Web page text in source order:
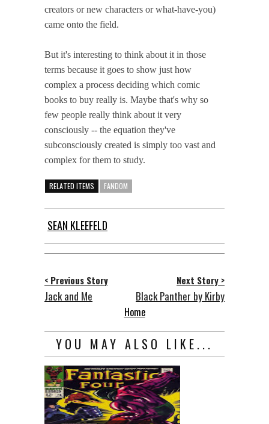
creators or new characters or what-have-you)
came onto the field.
But it's interesting to think about it in those
terms because it goes to show just how
complex a process deciding which comic
books to buy really is. Maybe that's why so
few people really think about it very
consciously -- the equation they've
subconsciously created is simply too vast and
complex for them to study.
RELATED ITEMS FANDOM
SEAN KLEEFELD
< Previous Story
Jack and Me
Next Story >
Black Panther by Kirby
Home
YOU MAY ALSO LIKE...